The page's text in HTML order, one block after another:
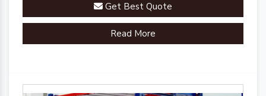
Get Best Quote
Read More